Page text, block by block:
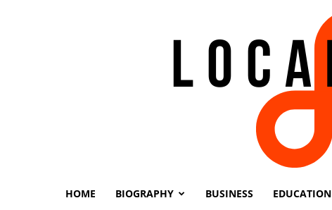
HOME BIOGRAPHY BUSINESS EDUCATION